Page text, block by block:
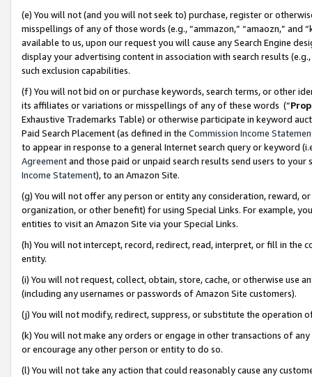
(e) You will not (and you will not seek to) purchase, register or
misspellings of any of those words (e.g., “ammazon,” “amaozn,” and
available to us, upon our request you will cause any Search Engine
display your advertising content in association with search results
such exclusion capabilities.
(f) You will not bid on or purchase keywords, search terms, or other
its affiliates or variations or misspellings of any of these words (“
Exhaustive Trademarks Table) or otherwise participate in keyword
Paid Search Placement (as defined in the Commission Income
to appear in response to a general Internet search query or keyword
Agreementand those paid or unpaid search results send users to
Income Statement), to an Amazon Site.
(g) You will not offer any person or entity any consideration, reward,
organization, or other benefit) for using Special Links. For example,
entities to visit an Amazon Site via your Special Links.
(h) You will not intercept, record, redirect, read, interpret, or fill in
entity.
(i) You will not request, collect, obtain, store, cache, or otherwise use
(including any usernames or passwords of Amazon Site customers).
(j) You will not modify, redirect, suppress, or substitute the operation
(k) You will not make any orders or engage in other transactions of
or encourage any other person or entity to do so.
(l) You will not take any action that could reasonably cause any